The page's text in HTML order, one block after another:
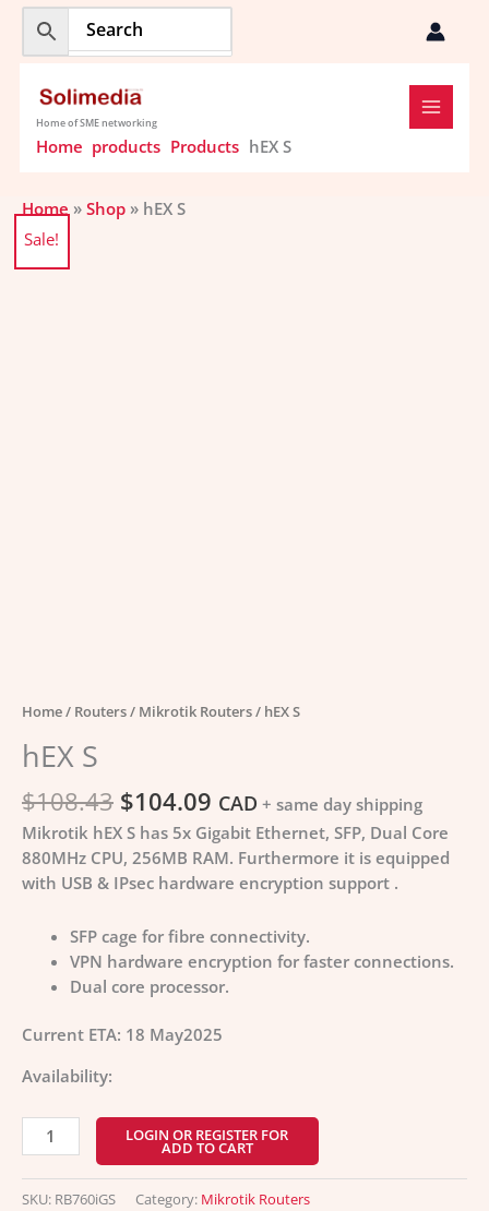
Skip
content
Home of SME networking
Home products Products hEX S
Home» Shop » hEX S
Home/ Routers/ Mikrotik Routers/ hEX S
hEX S
$108.43 $104.09 CAD + same day shipping
Mikrotik hEX S has 5x Gigabit Ethernet, SFP, Dual Core
880MHz CPU, 256MB RAM. Furthermore it is equipped
with USB & IPsec hardware encryption support .
SFP cage for fibre connectivity.
VPN hardware encryption for faster connections.
Dual core processor.
Current ETA: 18 May2025
Availability:
hEX
LOGIN OR REGISTER FOR
ADD TO CART
SKU: RB760iGS Category: Mikrotik Routers
Sale!